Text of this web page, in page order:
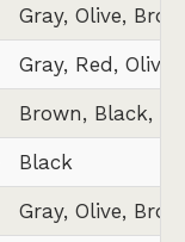
Gray, Olive,
Gray, Red, Olive,
Brown, Black,
Black
Gray, Olive,